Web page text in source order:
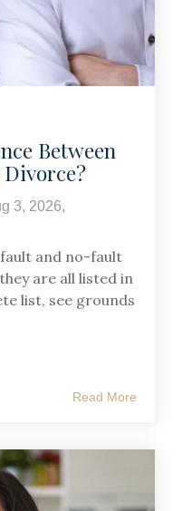
Between
3, 2026,
and no-fault
are all listed in
list, see grounds
Read More